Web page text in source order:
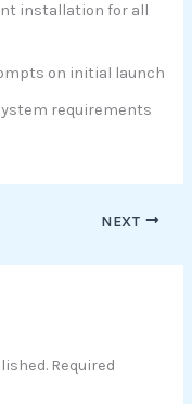
installation for all
on initial launch
requirements
NEXT
Required